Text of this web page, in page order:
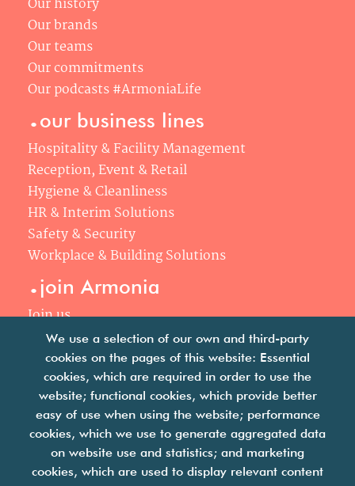
Our history
Our brands
Our teams
Our commitments
Our podcasts #ArmoniaLife
.our business lines
Hospitality & Facility Management
Reception, Event & Retail
Hygiene & Cleanliness
HR & Interim Solutions
Safety & Security
Workplace & Building Solutions
.join Armonia
Join us
Our philosophy
Your career
.news
Articles & press releases
We use a selection of our own and third-party
cookies on the pages of this website: Essential
cookies, which are required in order to use the
website; functional cookies, which provide better
easy of use when using the website; performance
cookies, which we use to generate aggregated data
on website use and statistics; and marketing
cookies, which are used to display relevant content